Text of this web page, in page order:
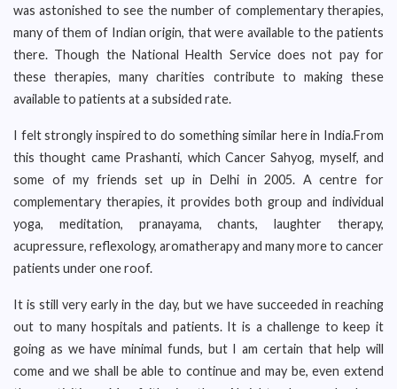
was astonished to see the number of complementary therapies,
many of them of Indian origin, that were available to the patients
there. Though the National Health Service does not pay for
these therapies, many charities contribute to making these
available to patients at a subsided rate.
I felt strongly inspired to do something similar here in India.From
this thought came Prashanti, which Cancer Sahyog, myself, and
some of my friends set up in Delhi in 2005. A centre for
complementary therapies, it provides both group and individual
yoga, meditation, pranayama, chants, laughter therapy,
acupressure, reflexology, aromatherapy and many more to cancer
patients under one roof.
It is still very early in the day, but we have succeeded in reaching
out to many hospitals and patients. It is a challenge to keep it
going as we have minimal funds, but I am certain that help will
come and we shall be able to continue and may be, even extend